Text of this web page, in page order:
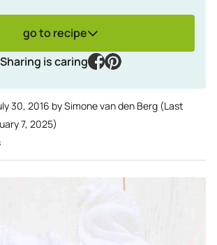
go to recipe
Sharing is caring
facebook
pinterest
30, 2016 bySimone van den Berg (Last
7, 2025)